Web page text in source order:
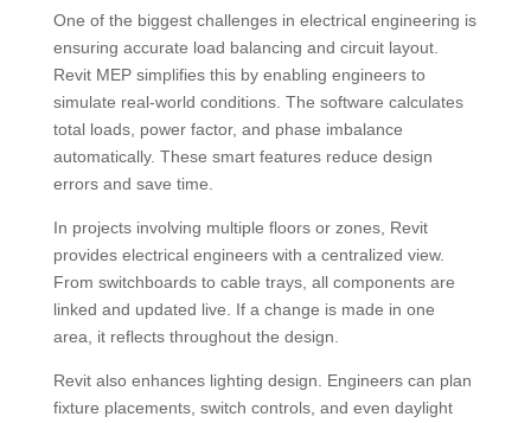
One of the biggest challenges in electrical engineering is
ensuring accurate load balancing and circuit layout.
Revit MEP simplifies this by enabling engineers to
simulate real-world conditions. The software calculates
total loads, power factor, and phase imbalance
automatically. These smart features reduce design
errors and save time.
In projects involving multiple floors or zones, Revit
provides electrical engineers with a centralized view.
From switchboards to cable trays, all components are
linked and updated live. If a change is made in one
area, it reflects throughout the design.
Revit also enhances lighting design. Engineers can plan
fixture placements, switch controls, and even daylight